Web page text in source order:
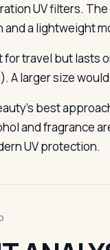
UV filters.
a lightweight
for travel but
A larger size
best
and fragrance
UV protection.